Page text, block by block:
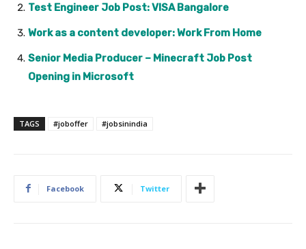
Test Engineer Job Post: VISA Bangalore
Work as a content developer: Work From Home
Senior Media Producer – Minecraft Job Post
Opening in Microsoft
TAGS #joboffer #jobsinindia
Facebook Twitter